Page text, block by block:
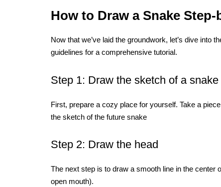
How to Draw a Snake
Now that we’ve laid the groundwork, let’s dive into
guidelines for a comprehensive tutorial.
Step 1: Draw the sketch of a snake
First, prepare a cozy place for yourself. Take a
the sketch of the future snake
Step 2: Draw the head
The next step is to draw a smooth line in the center
open mouth).